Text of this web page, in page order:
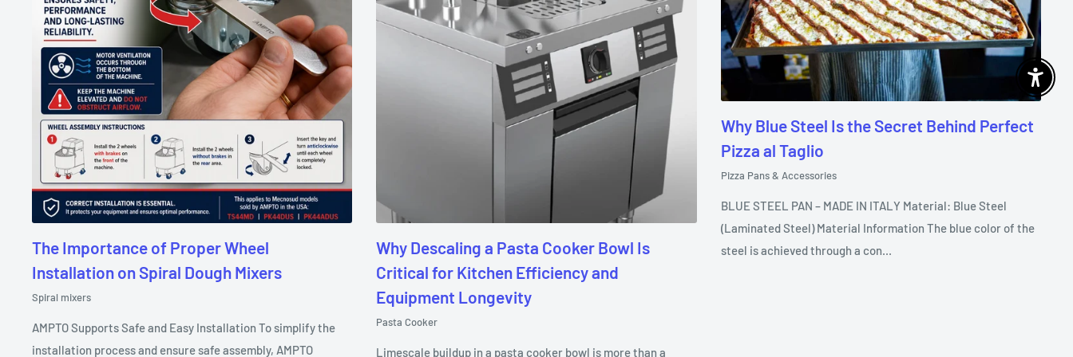
The Importance of Proper Wheel
Installation on Spiral Dough Mixers
Spiral mixers
AMPTO Supports Safe and Easy Installation To simplify the
installation process and ensure safe assembly, AMPTO
Why Descaling a Pasta Cooker Bowl Is
Critical for Kitchen Efficiency and
Equipment Longevity
Pasta Cooker
Limescale buildup in a pasta cooker bowl is more than a
Why Blue Steel Is the Secret Behind Perfect
Pizza al Taglio
Pizza Pans & Accessories
BLUE STEEL PAN – MADE IN ITALY Material: Blue Steel
(Laminated Steel) Material Information The blue color of the
steel is achieved through a con...